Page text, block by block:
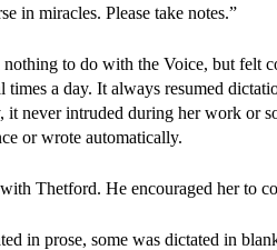
in miracles. Please take notes.”
to do with the Voice, but felt
times a day. It always resumed
it never intruded during her work or
or wrote automatically.
Thetford. He encouraged her to
in prose, some was dictated in